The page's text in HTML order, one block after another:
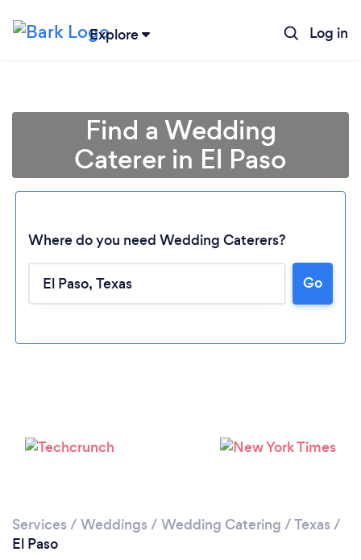
Explore Log in
Find a Wedding
Caterer in El Paso
Where do you need Wedding Caterers?
Go
Services / Weddings / Wedding Catering /Texas /
El Paso